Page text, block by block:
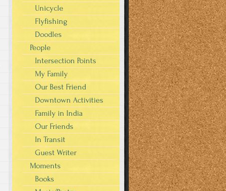
Unicycle
Flyfishing
Doodles
People
Intersection Points
My Family
Our Best Friend
Downtown Activities
Family in India
Our Friends
In Transit
Guest Writer
Moments
Books